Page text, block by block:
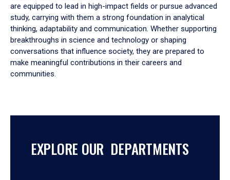
are equipped to lead in high-impact fields or pursue advanced
study, carrying with them a strong foundation in analytical
thinking, adaptability and communication. Whether supporting
breakthroughs in science and technology or shaping
conversations that influence society, they are prepared to
make meaningful contributions in their careers and
communities.
EXPLORE OUR DEPARTMENTS